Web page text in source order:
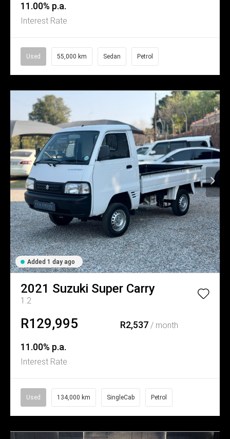
11.00% p.a.
Interest Rate
Used 55,000 km Sedan Petrol
Added 1 day ago
2021 Suzuki Super Carry
1.2
R129,995 R2,537/ month
11.00% p.a.
Interest Rate
Used 134,000 km SingleCab Petrol